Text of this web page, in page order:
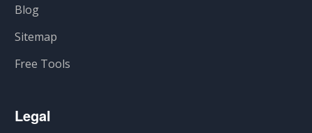
Blog
Sitemap
Free Tools
Legal